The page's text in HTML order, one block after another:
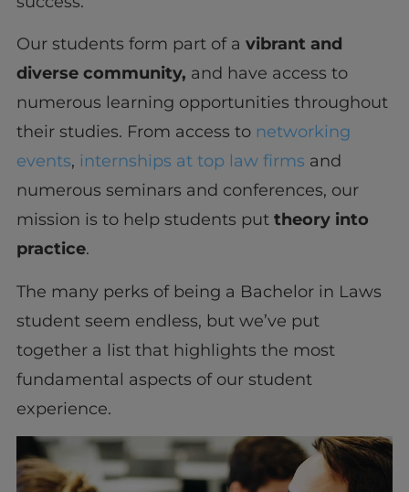
Our students form part of a vibrant and
diverse community, and have access to
numerous learning opportunities throughout
their studies. From access to networking
events, internships at top law firms and
numerous seminars and conferences, our
mission is to help students put theory into
practice.
The many perks of being a Bachelor in Laws
student seem endless, but we’ve put
together a list that highlights the most
fundamental aspects of our student
experience.